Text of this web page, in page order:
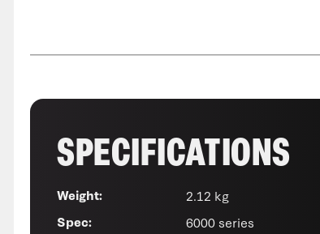
SPECIFICATIONS
Weight: 2.12 kg
Spec: 6000 series